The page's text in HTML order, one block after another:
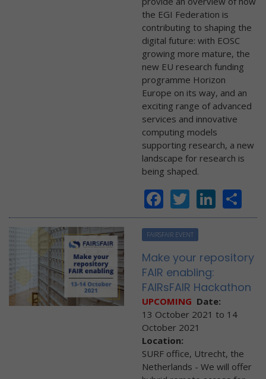
the EGI Federation is
contributing to shaping the
digital future: with EOSC
growing more mature, the
new EU research funding
programme Horizon
Europe on its way, and an
exciting range of advanced
services and innovative
computing models
supporting research, a new
landscape for research is
being shaped.
Facebook
Twitter
FAIRSFAIR EVENT
Make your repository
FAIR enabling:
FAIRsFAIR Hackathon
UPCOMING Date:
13 October 2021 to 14
October 2021
Location:
SURF office, Utrecht, the
Netherlands - We will offer